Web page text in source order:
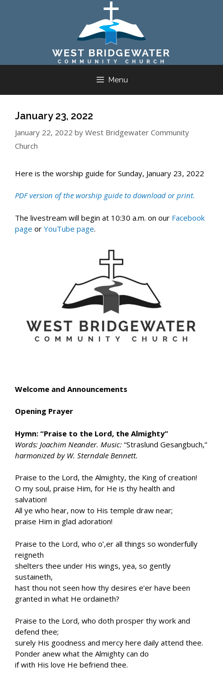
Menu
January 23, 2022
January 22, 2022 by West Bridgewater Community
Church
Here is the worship guide for Sunday, January 23, 2022
PDF version of the worship guide to download orprint.
The livestream will begin at 10:30 a.m. on our Facebook
page or YouTube page.
Welcome and Announcements
Opening Prayer
Hymn: “Praise to the Lord, the Almighty”
Words: Joachim Neander. Music: “Straslund Gesangbuch,”
harmonized by W. Sterndale Bennett.
Praise to the Lord, the Almighty, the King of creation!
O my soul, praise Him, for He is thy health and
salvation!
All ye who hear, now to His temple draw near;
praise Him in glad adoration!
Praise to the Lord, who o’,er all things so wonderfully
reigneth
shelters thee under His wings, yea, so gently
sustaineth,
hast thou not seen how thy desires e’er have been
granted in what He ordaineth?
Praise to the Lord, who doth prosper thy work and
defend thee;
surely His goodness and mercy here daily attend thee.
Ponder anew what the Almighty can do
if with His love He befriend thee.